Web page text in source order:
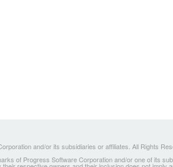
and/or its subsidiaries or affiliates. All Rights
of Progress Software Corporation and/or one of its